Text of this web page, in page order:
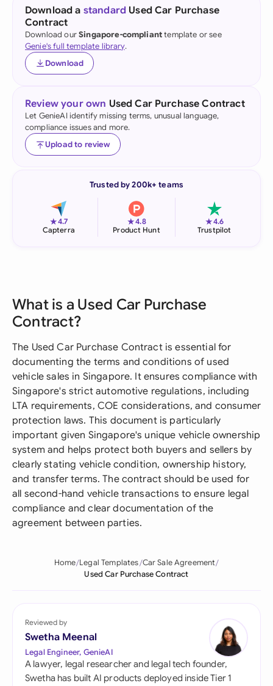
Download a standard Used Car Purchase
Contract
Download ourSingapore-complianttemplate or see
Genie's full template library.
Download
Review your own Used Car Purchase Contract
Let GenieAI identify missing terms, unusual language,
compliance issues and more.
Upload to review
Trusted by 200k+ teams
★4.7
Capterra
★4.8
Product Hunt
★4.6
Trustpilot
What is a Used Car Purchase
Contract?
The Used Car Purchase Contract is essential for
documenting the terms and conditions of used
vehicle sales in Singapore. It ensures compliance with
Singapore's strict automotive regulations, including
LTA requirements, COE considerations, and consumer
protection laws. This document is particularly
important given Singapore's unique vehicle ownership
system and helps protect both buyers and sellers by
clearly stating vehicle condition, ownership history,
and transfer terms. The contract should be used for
all second-hand vehicle transactions to ensure legal
compliance and clear documentation of the
agreement between parties.
Home Legal Templates Car Sale Agreement
Used Car Purchase Contract
Reviewed by
Swetha Meenal
Legal Engineer, GenieAI
A lawyer, legal researcher and legal tech founder,
Swetha has built AI products deployed inside Tier 1